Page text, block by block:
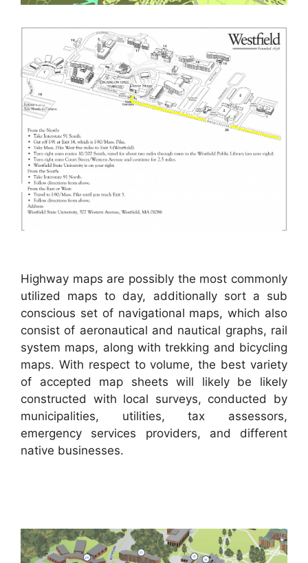
Highway maps are possibly the most commonly
utilized maps to day, additionally sort a sub
conscious set of navigational maps, which also
consist of aeronautical and nautical graphs, rail
system maps, along with trekking and bicycling
maps. With respect to volume, the best variety
of accepted map sheets will likely be likely
constructed with local surveys, conducted by
municipalities, utilities, tax assessors,
emergency services providers, and different
native businesses.